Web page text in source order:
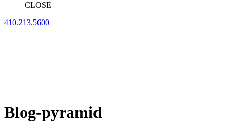
CLOSE
410.213.5600
Blog-pyramid